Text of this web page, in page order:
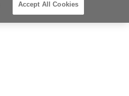
Accept All Cookies